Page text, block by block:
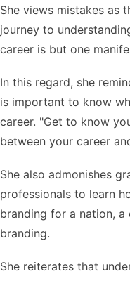
She views mistakes as
journey to
career is but one
In this regard, she
is important to know
career. "Get to know
between your career
She also admonishes
professionals to learn
branding for a nation, a
branding.
She reiterates that